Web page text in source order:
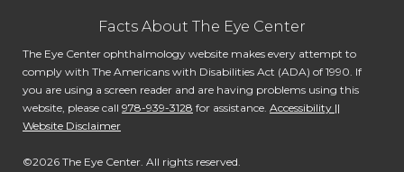
Facts About The Eye Center
The Eye Center ophthalmology website makes every attempt to
comply with The Americans with Disabilities Act (ADA) of 1990. If
you are using a screen reader and are having problems using this
website, please call 978-939-3128 for assistance. Accessibility ||
Website Disclaimer
©2026 The Eye Center. All rights reserved.